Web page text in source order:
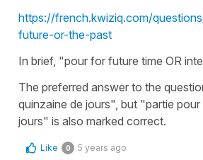
https://french.kwiziq.com/
future-or-the-past
In brief, "pour for future time OR
The preferred answer to the
quinzaine de jours", but "partie
jours" is also marked correct.
Like 0 5 years ago